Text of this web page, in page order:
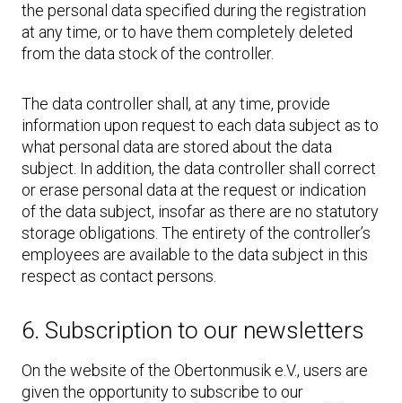
the personal data specified during the registration
at any time, or to have them completely deleted
from the data stock of the controller.
The data controller shall, at any time, provide
information upon request to each data subject as to
what personal data are stored about the data
subject. In addition, the data controller shall correct
or erase personal data at the request or indication
of the data subject, insofar as there are no statutory
storage obligations. The entirety of the controller’s
employees are available to the data subject in this
respect as contact persons.
6. Subscription to our newsletters
On the website of the Obertonmusik e.V., users are
given the opportunity to subscribe to our